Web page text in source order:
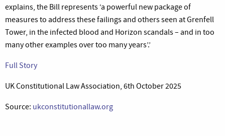
explains, the Bill represents ‘a powerful new package of
measures to address these failings and others seen at Grenfell
Tower, in the infected blood and Horizon scandals – and in too
many other examples over too many years’.’
Full Story
UK Constitutional Law Association, 6th October 2025
Source: ukconstitutionallaw.org